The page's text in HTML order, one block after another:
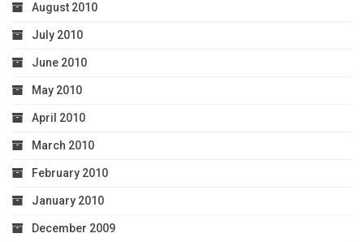
August 2010
July 2010
June 2010
May 2010
April 2010
March 2010
February 2010
January 2010
December 2009